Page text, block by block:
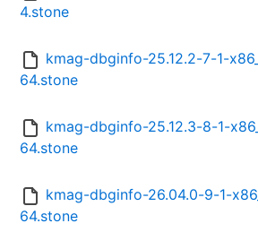
4.stone
kmag-dbginfo-25.12.2-7-1-x86_
64.stone
kmag-dbginfo-25.12.3-8-1-x86_
64.stone
kmag-dbginfo-26.04.0-9-1-x86_
64.stone